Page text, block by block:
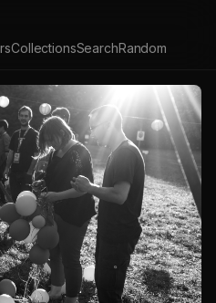
CollectionsSearchRandom